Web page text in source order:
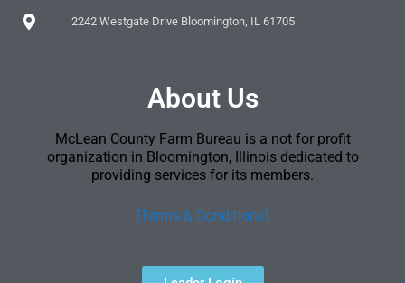
2242 Westgate Drive Bloomington, IL 61705
About Us
McLean County Farm Bureau is a not for profit
organization in Bloomington, Illinois dedicated to
providing services for its members.
[Terms & Conditions]